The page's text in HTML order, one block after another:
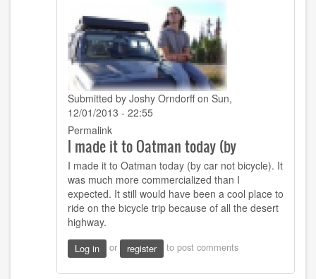
verified)
Submitted by Joshy Orndorffon Sun,
12/01/2013 - 22:55
In
reply
Yeah,
I
took
the
shorter
more
by
Joshy
Permalink
I made it to Oatman today (by
I made it to Oatman today (by car not bicycle). It
was much more commercialized than I
expected. It still would have been a cool place to
ride on the bicycle trip because of all the desert
highway.
Log in or register to post comments